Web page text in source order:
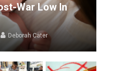
War Low In
Deborah Cater